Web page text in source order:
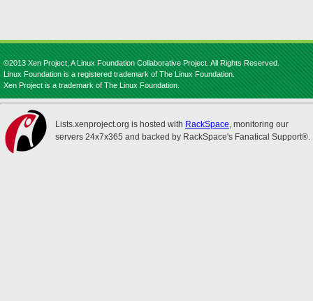
©2013 Xen Project, A Linux Foundation Collaborative Project. All Rights Reserved.
Linux Foundation is a registered trademark of The Linux Foundation.
Xen Project is a trademark of The Linux Foundation.
Lists.xenproject.org is hosted with RackSpace, monitoring our
servers 24x7x365 and backed by RackSpace's Fanatical Support®.